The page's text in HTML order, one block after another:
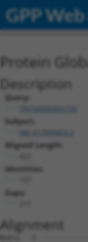
GPP
Protein
Description
Query:
Subject:
Aligned Length:
Identities:
Gaps:
Alignment
Query   1